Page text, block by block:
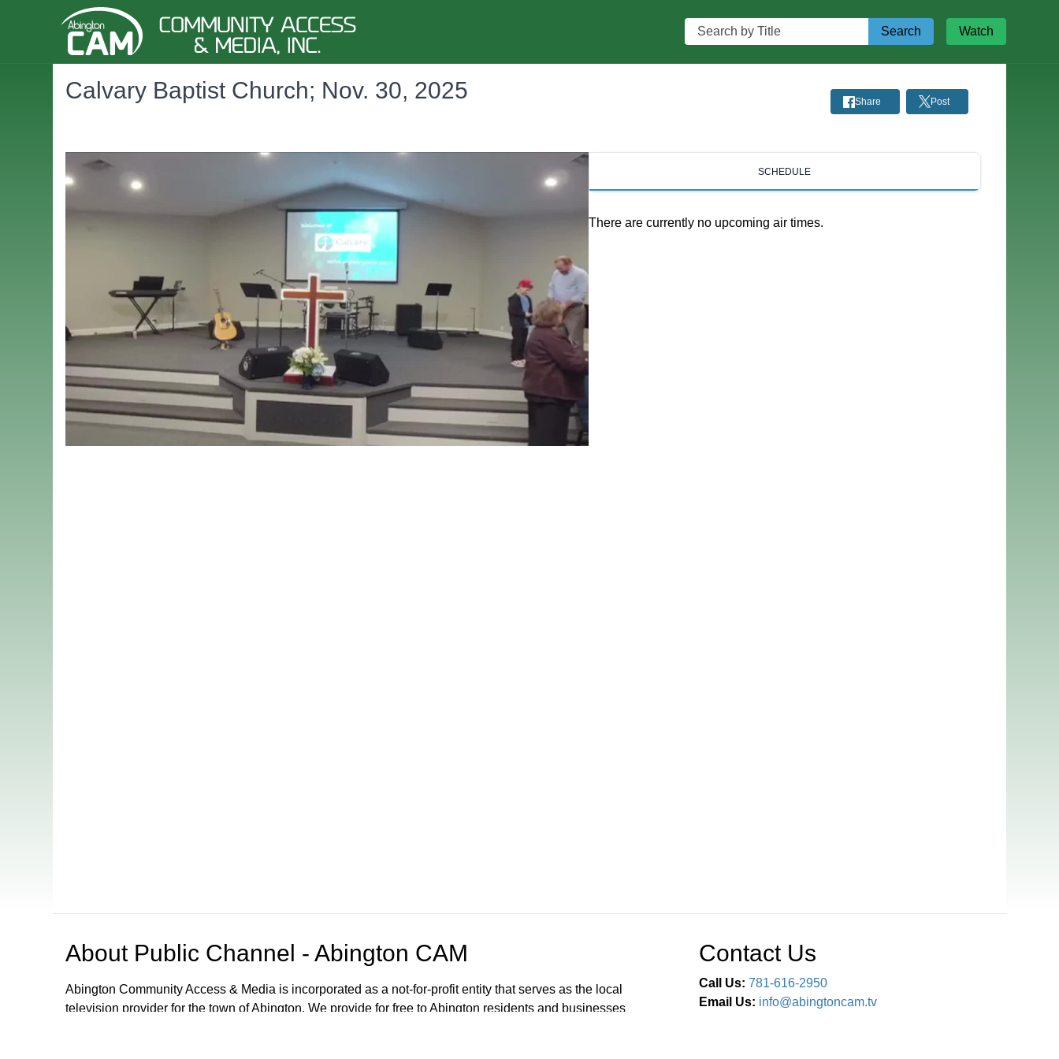
Search by Title Search Watch
Calvary Baptist Church; Nov. 30, 2025 Share Post
SCHEDULE
There are currently no upcoming air times.
About Public Channel - Abington CAM
Abington Community Access & Media is incorporated as a not-for-profit entity that serves as the local
television provider for the town of Abington. We provide for free to Abington residents and businesses
Contact Us
Call Us: 781-616-2950
Email Us: info@abingtoncam.tv